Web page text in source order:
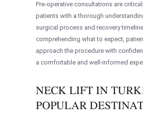
Pre-operative consultations are
patients with a thorough
surgical process and recovery
comprehending what to expect,
approach the procedure with
a comfortable and well-informed
NECK LIFT IN
POPULAR